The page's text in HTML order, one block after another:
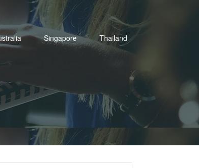
Singapore Thailand